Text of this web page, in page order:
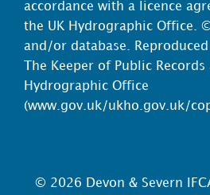
accordance with a licence
the UK Hydrographic Office.
and/or database.
The Keeper of Public
Hydrographic Office
(www.gov.uk/ukho.gov.uk/
© 2026 Devon & Severn